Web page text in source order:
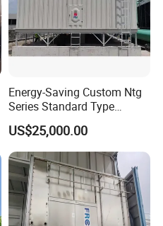
Energy-Saving Custom Ntg
Series Standard Type
Industrial Water Cooling
Tower
US$25,000.00